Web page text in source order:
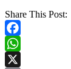
Share This Post:
Facebook
WhatsApp